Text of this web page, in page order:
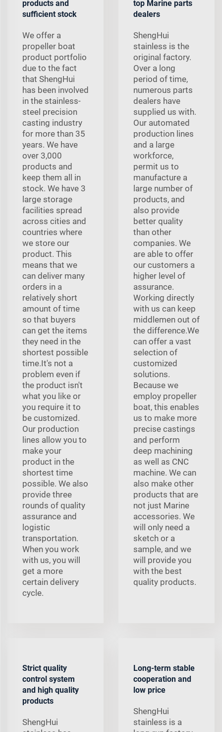
products and
sufficient stock
We offer a
propeller boat
product portfolio
due to the fact
that ShengHui
has been involved
in the stainless-
steel precision
casting industry
for more than 35
years. We have
over 3,000
products and
keep them all in
stock. We have 3
large storage
facilities spread
across cities and
countries where
we store our
product. This
means that we
can deliver many
orders in a
relatively short
amount of time
so that buyers
can get the items
they need in the
shortest possible
time.It's not a
problem even if
the product isn't
what you like or
you require it to
be customized.
Our production
lines allow you to
make your
product in the
shortest time
possible. We also
provide three
rounds of quality
assurance and
logistic
transportation.
When you work
with us, you will
get a more
certain delivery
cycle.
top Marine parts
dealers
ShengHui
stainless is the
original factory.
Over a long
period of time,
numerous parts
dealers have
supplied us with.
Our automated
production lines
and a large
workforce,
permit us to
manufacture a
large number of
products, and
also provide
better quality
than other
companies. We
are able to offer
our customers a
higher level of
assurance.
Working directly
with us can keep
middlemen out of
the difference.We
can offer a vast
selection of
customized
solutions.
Because we
employ propeller
boat, this enables
us to make more
precise castings
and perform
deep machining
as well as CNC
machine. We can
also make other
products that are
not just Marine
accessories. We
will only need a
sketch or a
sample, and we
will provide you
with the best
quality products.
Strict quality
control system
and high quality
products
ShengHui
Long-term stable
cooperation and
low price
ShengHui
stainless is a